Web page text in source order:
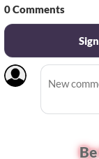
0Comments